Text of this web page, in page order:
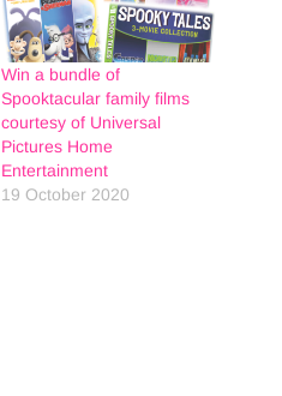
Win a bundle of
Spooktacular family films
courtesy of Universal
Pictures Home
Entertainment
19 October 2020